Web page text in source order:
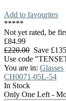
Add to favourites
*****
Not yet rated, be
£84.99
£220.00 Save
Use code
You are in: Glasses
CH0071-05L-54
In Stock
Only One Left -